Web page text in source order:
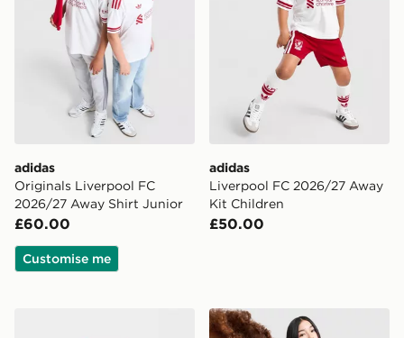
adidas
Originals Liverpool FC
2026/27 Away Shirt Junior
£60.00
Customise me
adidas
Liverpool FC 2026/27 Away
Kit Children
£50.00
adidas Originals Liverpool FC 2026/27 Away Kit Infant
adidas Liverpool FC